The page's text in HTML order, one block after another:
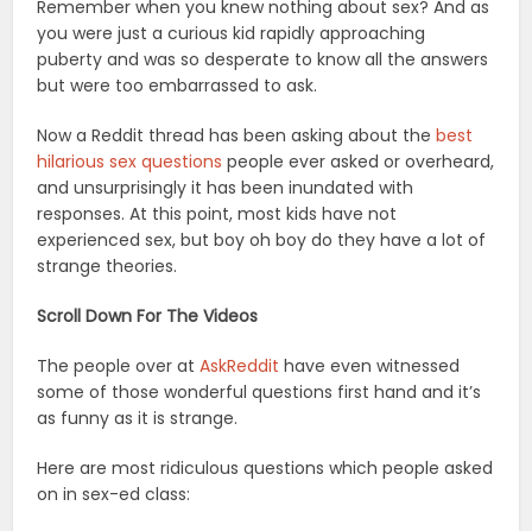
Remember when you knew nothing about sex? And as
you were just a curious kid rapidly approaching
puberty and was so desperate to know all the answers
but were too embarrassed to ask.
Now a Reddit thread has been asking about thebest
hilarious sex questions people ever asked or overheard,
and unsurprisingly it has been inundated with
responses. At this point, most kids have not
experienced sex, but boy oh boy do they have a lot of
strange theories.
Scroll Down For The Videos
The people over atAskReddit have even witnessed
some of those wonderful questions first hand and it’s
as funny as it is strange.
Here are most ridiculous questions which people asked
on in sex-ed class: